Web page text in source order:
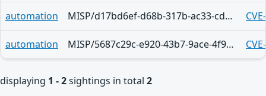
automation MISP/d17bd6ef-d68b-317b-ac33-cdbc44c5fc57
automation MISP/5687c29c-e920-43b7-9ace-4f94950d210f
displaying 1 - 2sightings in total 2